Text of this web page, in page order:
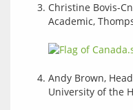
Christine Bovis-
Academic,
Andy Brown,
University of the